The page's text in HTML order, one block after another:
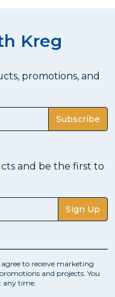
Kreg
promotions, and
Subscribe
and be the first to
Sign Up
to receive marketing
and projects. You
any time.